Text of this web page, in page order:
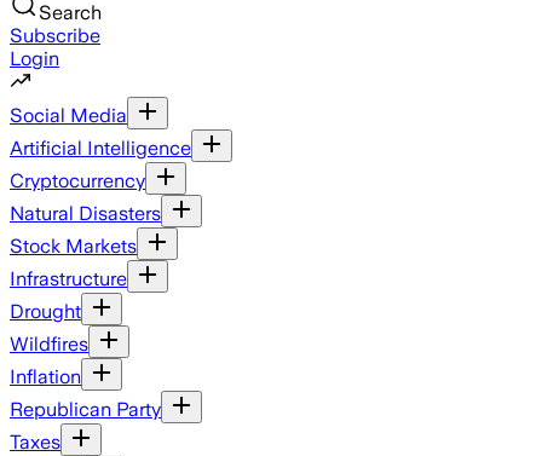
Search
Subscribe
Login
Social Media
Artificial Intelligence
Cryptocurrency
Natural Disasters
Stock Markets
Infrastructure
Drought
Wildfires
Inflation
Republican Party
Taxes